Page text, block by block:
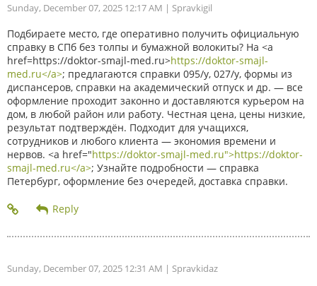
Sunday, December 07, 2025 12:17 AM | Spravkigil
Подбираете место, где оперативно получить официальную
справку в СПб без толпы и бумажной волокиты? На <a
href=https://doktor-smajl-med.ru>https://doktor-smajl-
med.ru</a>; предлагаются справки 095/у, 027/у, формы из
диспансеров, справки на академический отпуск и др. — все
оформление проходит законно и доставляются курьером на
дом, в любой район или работу. Честная цена, цены низкие,
результат подтверждён. Подходит для учащихся,
сотрудников и любого клиента — экономия времени и
нервов. <a href="https://doktor-smajl-med.ru">https://doktor-
smajl-med.ru</a>; Узнайте подробности — справка
Петербург, оформление без очередей, доставка справки.
Sunday, December 07, 2025 12:31 AM | Spravkidaz